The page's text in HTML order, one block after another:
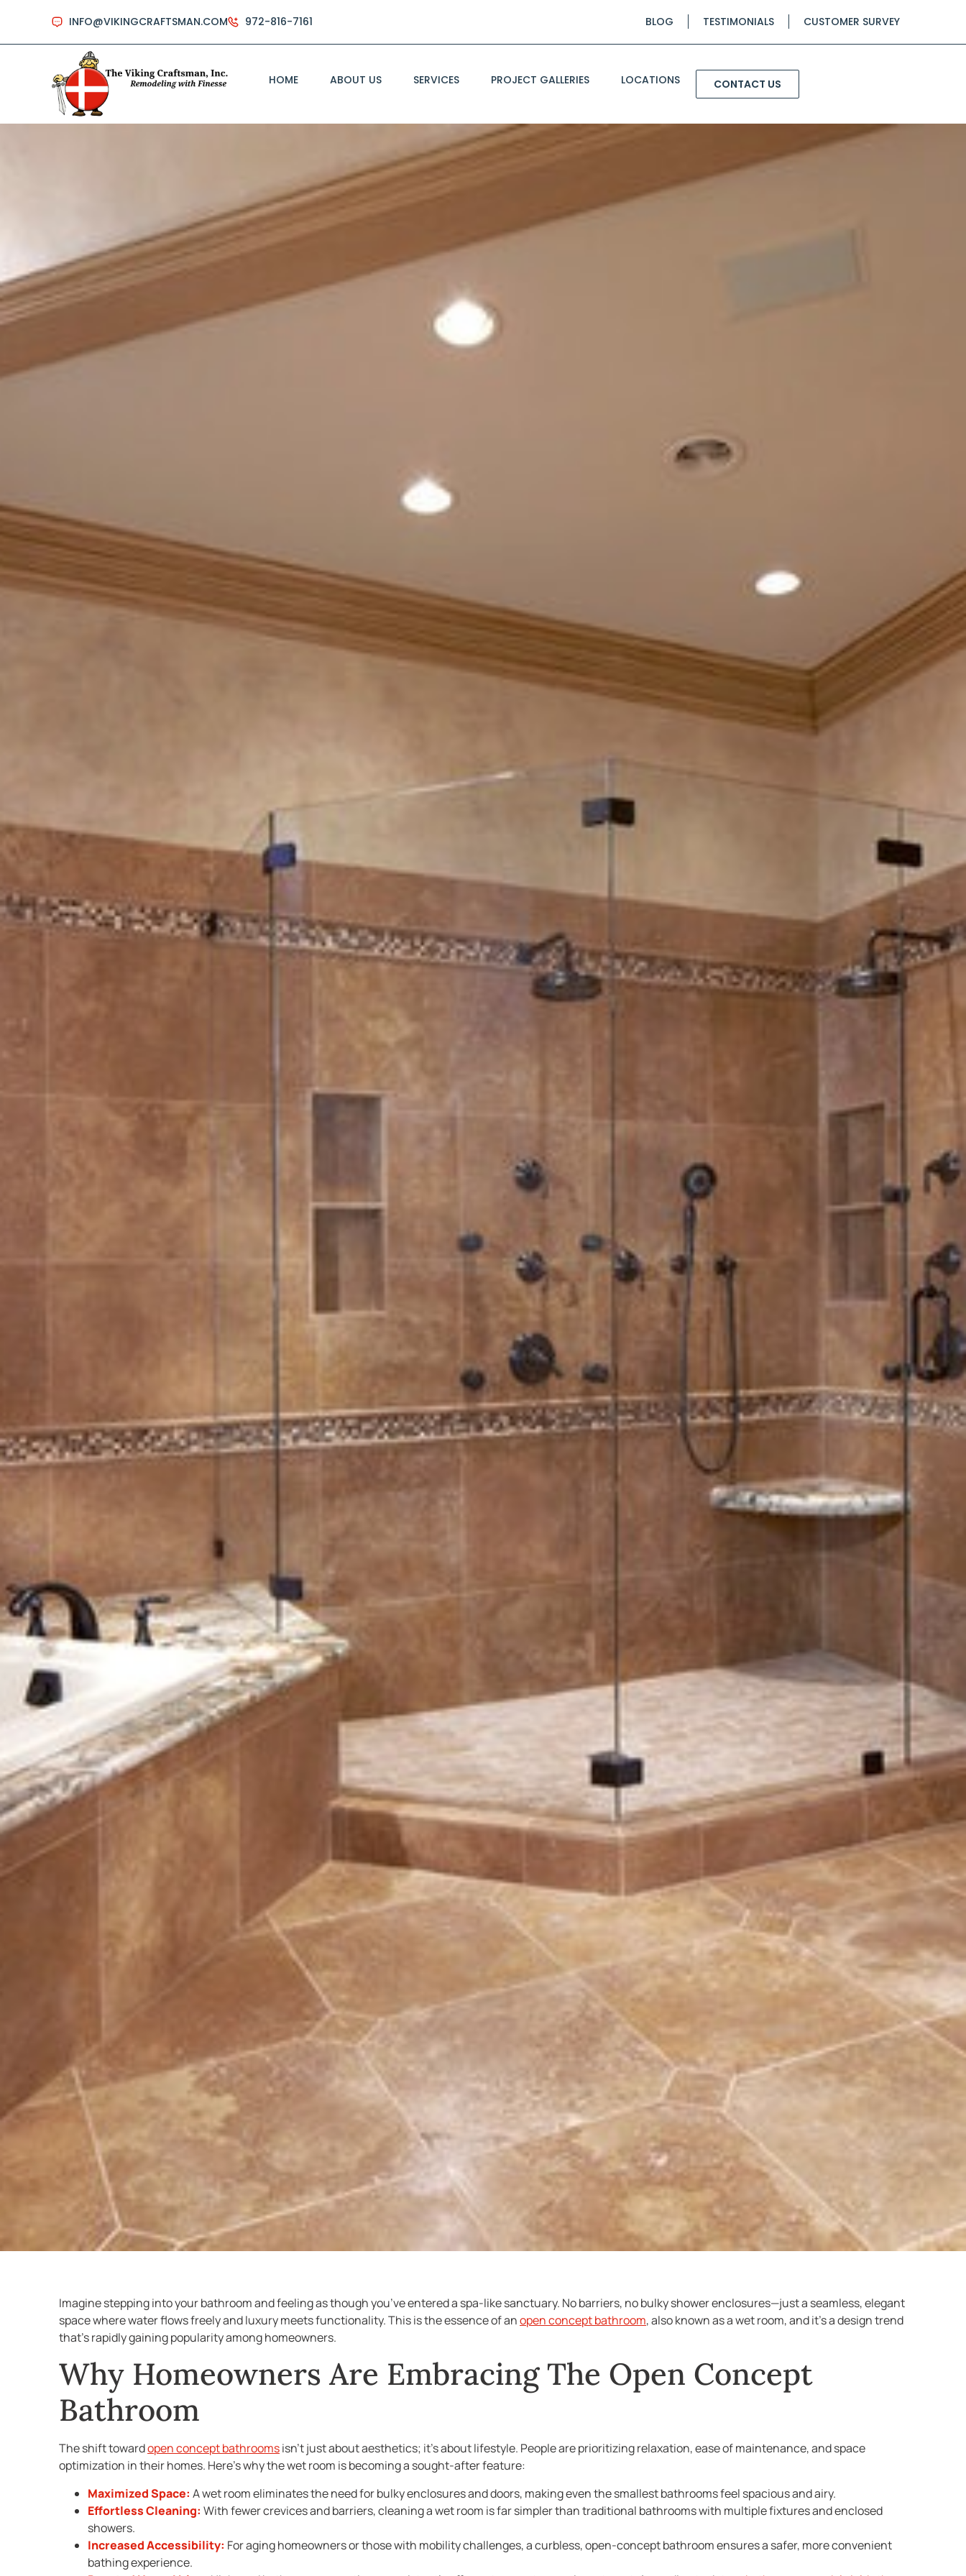
INFO@VIKINGCRAFTSMAN.COM 972-816-7161 BLOG TESTIMONIALS CUSTOMER SURVEY
HOME ABOUT US SERVICES PROJECT GALLERIES LOCATIONS CONTACT US
Imagine stepping into your bathroom and feeling as though you’ve entered a spa-like sanctuary. No barriers, no bulky shower enclosures—just a seamless, elegant
space where water flows freely and luxury meets functionality. This is the essence of anopen concept bathroom, also known as a wet room, and it’s a design trend
that’s rapidly gaining popularity among homeowners.
Why Homeowners Are Embracing The Open Concept
Bathroom
The shift towardopen concept bathroomsisn’t just about aesthetics; it’s about lifestyle. People are prioritizing relaxation, ease of maintenance, and space
optimization in their homes. Here’s why the wet room is becoming a sought-after feature:
Maximized Space: A wet room eliminates the need for bulky enclosures and doors, making even the smallest bathrooms feel spacious and airy.
Effortless Cleaning: With fewer crevices and barriers, cleaning a wet room is far simpler than traditional bathrooms with multiple fixtures and enclosed
showers.
Increased Accessibility: For aging homeowners or those with mobility challenges, a curbless, open-concept bathroom ensures a safer, more convenient
bathing experience.